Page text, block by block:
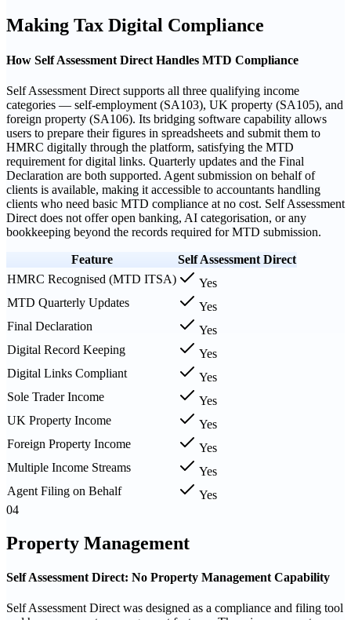
Making Tax Digital Compliance
How Self Assessment Direct Handles MTD Compliance
Self Assessment Direct supports all three qualifying income
categories — self-employment (SA103), UK property (SA105), and
foreign property (SA106). Its bridging software capability allows
users to prepare their figures in spreadsheets and submit them to
HMRC digitally through the platform, satisfying the MTD
requirement for digital links. Quarterly updates and the Final
Declaration are both supported. Agent submission on behalf of
clients is available, making it accessible to accountants handling
clients who need basic MTD compliance at no cost. Self Assessment
Direct does not offer open banking, AI categorisation, or any
bookkeeping beyond the records required for MTD submission.
Feature
Self Assessment Direct
HMRC Recognised (MTD ITSA)
Yes
MTD Quarterly Updates
Yes
Final Declaration
Yes
Digital Record Keeping
Yes
Digital Links Compliant
Yes
Sole Trader Income
Yes
UK Property Income
Yes
Foreign Property Income
Yes
Multiple Income Streams
Yes
Agent Filing on Behalf
Yes
04
Property Management
Self Assessment Direct: No Property Management Capability
Self Assessment Direct was designed as a compliance and filing tool